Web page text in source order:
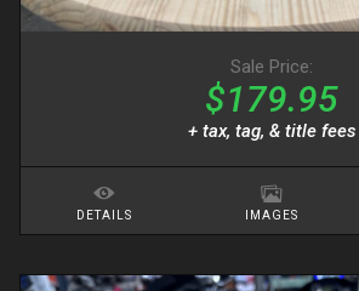
Sale Price:
$179.95
+ tax, tag, & title fees
DETAILS IMAGES